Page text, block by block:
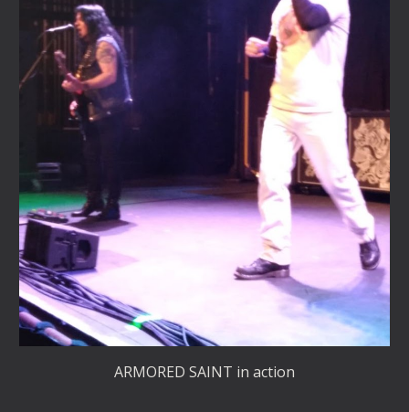
ARMORED SAINT in action